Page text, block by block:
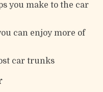
you make to the car
can enjoy more of
car trunks